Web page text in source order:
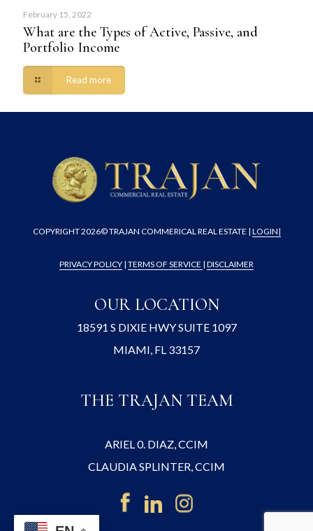
February 15, 2022
What are the Types of Active, Passive, and
Portfolio Income
Read more
OUR LOCATION
18591 S DIXIE HWY SUITE 1097
MIAMI, FL 33157
COPYRIGHT2026© TRAJAN COMMERICAL REAL ESTATE | LOGIN|
PRIVACY POLICY | TERMS OF SERVICE | DISCLAIMER
THE TRAJAN TEAM
ARIEL 0. DIAZ, CCIM
CLAUDIA SPLINTER, CCIM